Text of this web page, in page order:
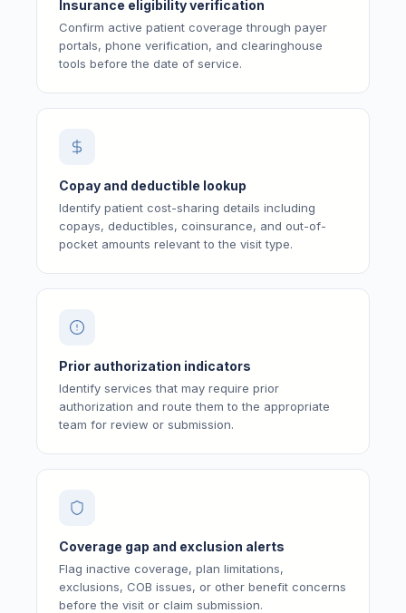
Insurance eligibility verification
Confirm active patient coverage through payer
portals, phone verification, and clearinghouse
tools before the date of service.
Copay and deductible lookup
Identify patient cost-sharing details including
copays, deductibles, coinsurance, and out-of-
pocket amounts relevant to the visit type.
Prior authorization indicators
Identify services that may require prior
authorization and route them to the appropriate
team for review or submission.
Coverage gap and exclusion alerts
Flag inactive coverage, plan limitations,
exclusions, COB issues, or other benefit concerns
before the visit or claim submission.